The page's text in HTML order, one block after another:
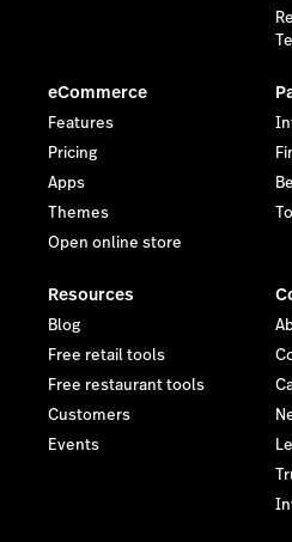
eCommerce
Features
Pricing
Apps
Themes
Open online store
Resources
Blog
Free retail tools
Free restaurant tools
Customers
Events